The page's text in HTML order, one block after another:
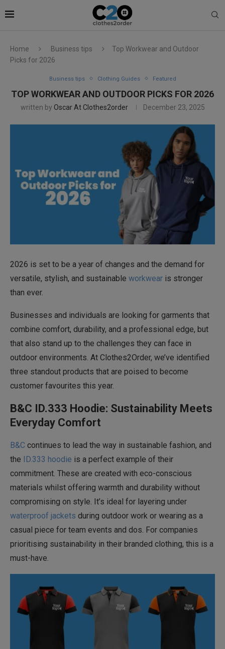
Home Business tips
Top Workwear and Outdoor
Picks for 2026
Business tips Clothing Guides Featured
TOP WORKWEAR AND OUTDOOR PICKS FOR 2026
written by Oscar At Clothes2order December 23, 2025
2026 is set to be a year of changes and the demand for
versatile, stylish, and sustainable workwear is stronger
than ever.
Businesses and individuals are looking for garments that
combine comfort, durability, and a professional edge, but
that also stand up to the challenges they can face in
outdoor environments. At Clothes2Order, we’ve identified
three standout products that are poised to become
customer favourites this year.
B&C ID.333 Hoodie: Sustainability Meets
Everyday Comfort
B&C continues to lead the way in sustainable fashion, and
the ID.333 hoodie is a perfect example of their
commitment. These are created with eco-conscious
materials whilst offering warmth and durability without
compromising on style. It’s ideal for layering under
waterproof jackets during outdoor work or wearing as a
casual piece for team events and dos. For companies
prioritising sustainability in their branded clothing, this is a
must-have.